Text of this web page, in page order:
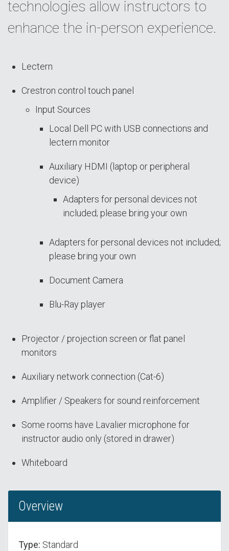
technologies allow instructors to
enhance the in-person experience.
Lectern
Crestron control touch panel
Input Sources
Local Dell PC with USB connections and
lectern monitor
Auxiliary HDMI (laptop or peripheral
device)
Adapters for personal devices not
included; please bring your own
Adapters for personal devices not included;
please bring your own
Document Camera
Blu-Ray player
Projector / projection screen or flat panel
monitors
Auxiliary network connection (Cat-6)
Amplifier / Speakers for sound reinforcement
Some rooms have Lavalier microphone for
instructor audio only (stored in drawer)
Whiteboard
Overview
Type: Standard